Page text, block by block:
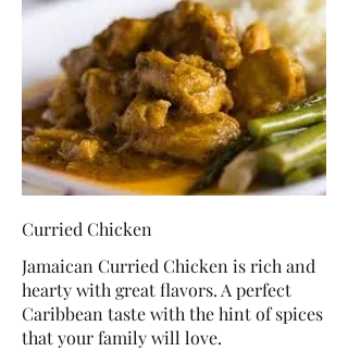
Curried Chicken
Jamaican Curried Chicken is rich and
hearty with great flavors. A perfect
Caribbean taste with the hint of spices
that your family will love.